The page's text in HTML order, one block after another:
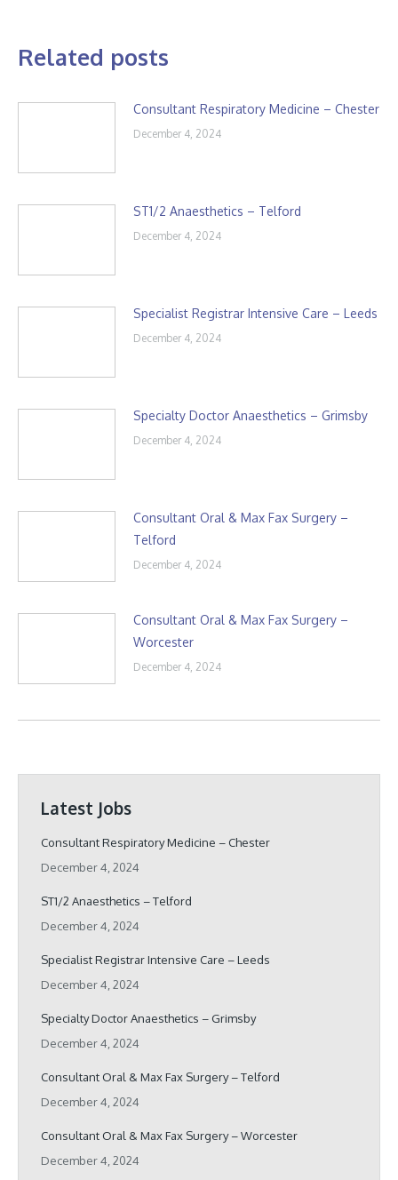
Related posts
Consultant Respiratory Medicine – Chester
December 4, 2024
ST1/2 Anaesthetics – Telford
December 4, 2024
Specialist Registrar Intensive Care – Leeds
December 4, 2024
Specialty Doctor Anaesthetics – Grimsby
December 4, 2024
Consultant Oral & Max Fax Surgery –
Telford
December 4, 2024
Consultant Oral & Max Fax Surgery –
Worcester
December 4, 2024
Latest Jobs
Consultant Respiratory Medicine – Chester
December 4, 2024
ST1/2 Anaesthetics – Telford
December 4, 2024
Specialist Registrar Intensive Care – Leeds
December 4, 2024
Specialty Doctor Anaesthetics – Grimsby
December 4, 2024
Consultant Oral & Max Fax Surgery – Telford
December 4, 2024
Consultant Oral & Max Fax Surgery – Worcester
December 4, 2024